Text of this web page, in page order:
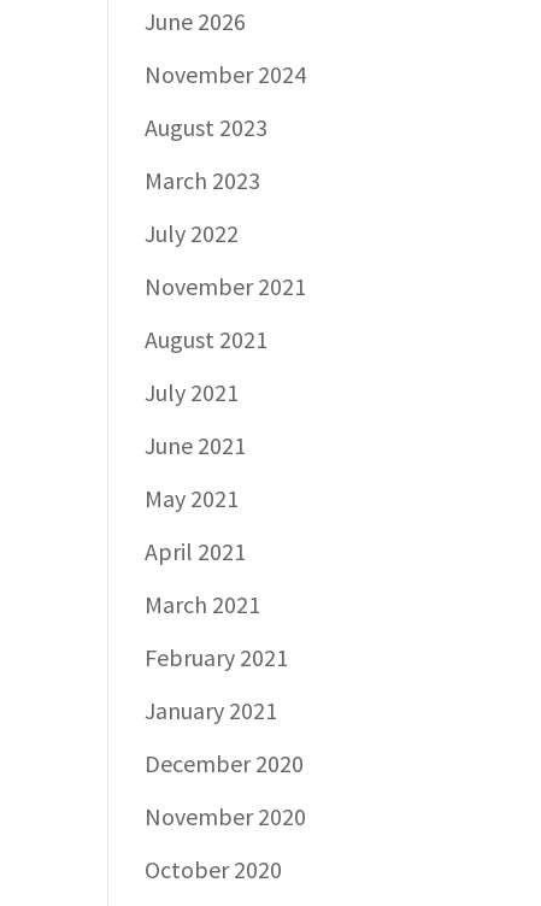
June 2026
November 2024
August 2023
March 2023
July 2022
November 2021
August 2021
July 2021
June 2021
May 2021
April 2021
March 2021
February 2021
January 2021
December 2020
November 2020
October 2020